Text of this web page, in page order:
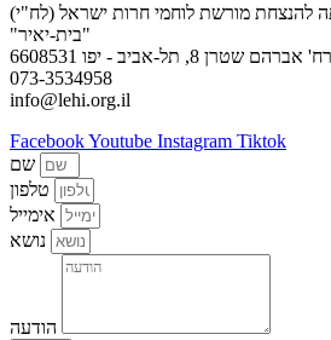
להנצחת מורשת לוחמי חרות ישראל (לח"י)
"בית-יאיר"
רח' אברהם שטרן 8, תל-אביב - יפו 6608531
073-3534958
info@lehi.org.il
FacebookYoutube Instagram Tiktok